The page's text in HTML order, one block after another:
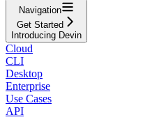
Navigation
Get Started
Introducing Devin
Cloud
CLI
Desktop
Enterprise
Use Cases
API